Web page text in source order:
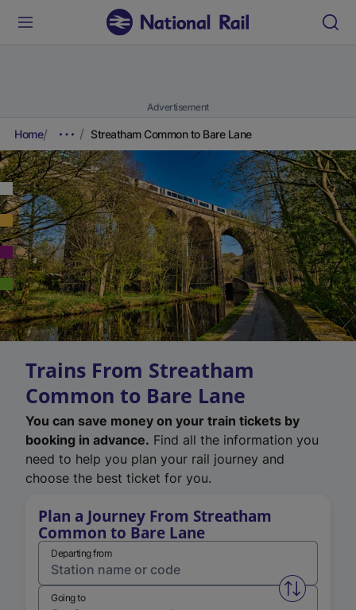
Advertisement
Home Streatham Common to Bare Lane
Trains From Streatham
Common to Bare Lane
You can save money on your train tickets by
booking in advance. Find all the information you
need to help you plan your rail journey and
choose the best ticket for you.
Plan a Journey From Streatham
Common to Bare Lane
Departing from
Swap
Going to